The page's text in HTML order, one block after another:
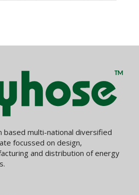
based multi-national diversified
focussed on design,
and distribution of energy